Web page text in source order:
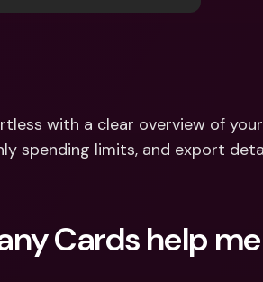
International
Foreign
with a clear overview of
spending limits, and export
Cards help